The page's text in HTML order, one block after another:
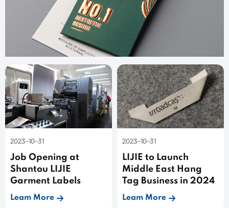
2023-10-31
Job Opening at
Shantou LIJIE
Garment Labels
Leam More
2023-10-31
LIJIE to Launch
Middle East Hang
Tag Business in 2024
Leam More